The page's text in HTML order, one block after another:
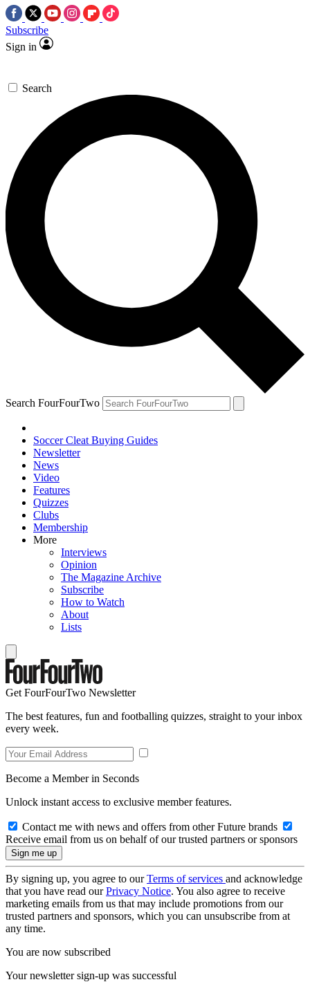
Subscribe
Sign in
Search
Search FourFourTwo
Soccer Cleat Buying Guides
Newsletter
News
Video
Features
Quizzes
Clubs
Membership
More
Interviews
Opinion
The Magazine Archive
Subscribe
How to Watch
About
Lists
Get FourFourTwo Newsletter
The best features, fun and footballing quizzes, straight to your inbox
every week.
Become a Member in Seconds
Unlock instant access to exclusive member features.
Contact me with news and offers from other Future brands
Receive email from us on behalf of our trusted partners or sponsors
By signing up, you agree to ourTerms of services and acknowledge
that you have read ourPrivacy Notice. You also agree to receive
marketing emails from us that may include promotions from our
trusted partners and sponsors, which you can unsubscribe from at
any time.
You are now subscribed
Your newsletter sign-up was successful